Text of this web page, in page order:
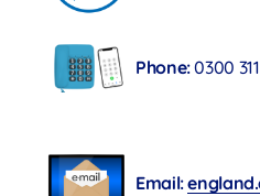
Phone:0300
Email: